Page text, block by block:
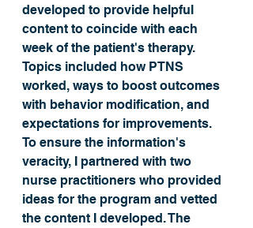
developed to provide helpful
content to coincide with each
week of the patient's therapy.
Topics included how PTNS
worked, ways to boost outcomes
with behavior modification, and
expectations for improvements.
To ensure the information's
veracity, I partnered with two
nurse practitioners who provided
ideas for the program and vetted
the content I developed. The